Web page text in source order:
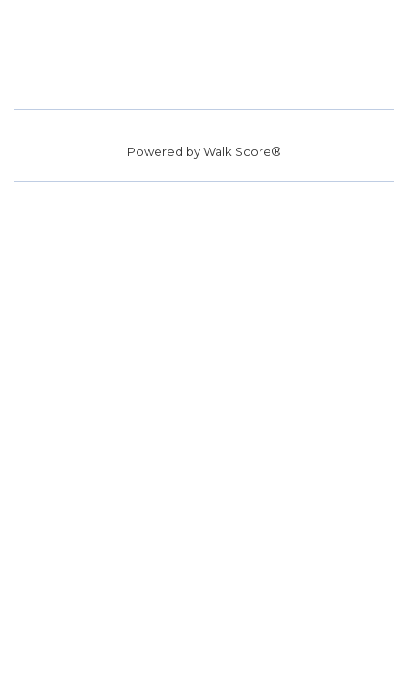
Powered byWalk Score®